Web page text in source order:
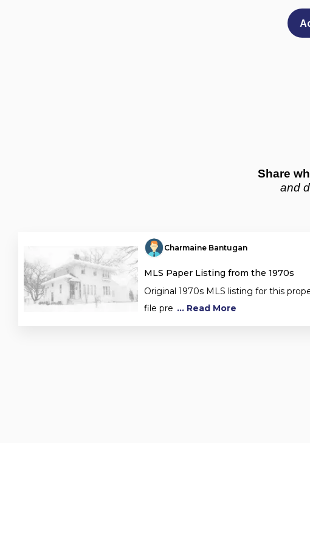
Share
and
Charmaine Bantugan
MLS Paper Listing from the 1970s
Original 1970s MLS listing for this
file pre ... Read More